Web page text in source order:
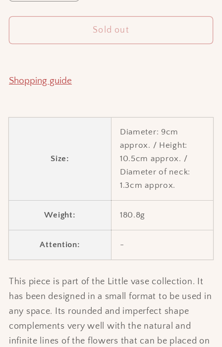
for
vase
for
vase
Sold out
Shopping guide
Size:
Diameter: 9cm
approx. / Height:
10.5cm approx. /
Diameter of neck:
1.3cm approx.
Weight: 180.8g
Attention: -
This piece is part of the Little vase collection. It
has been designed in a small format to be used in
any space. Its rounded and imperfect shape
complements very well with the natural and
infinite lines of the flowers that can be placed on